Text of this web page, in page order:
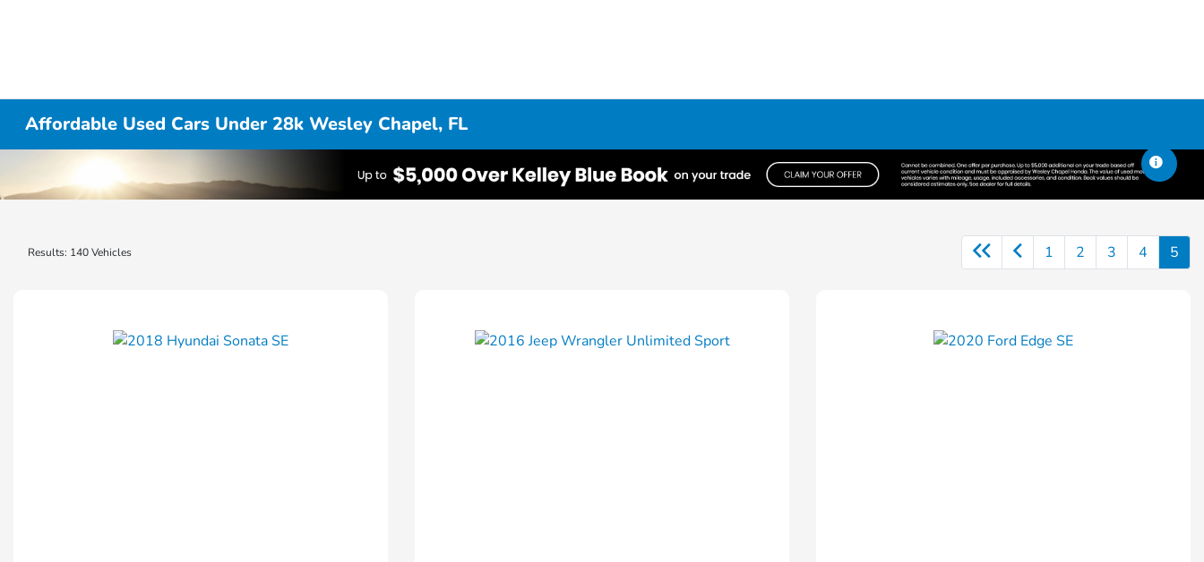
Affordable Used Cars Under 28k Wesley Chapel, FL
Results: 140 Vehicles 1 2 3 4 5